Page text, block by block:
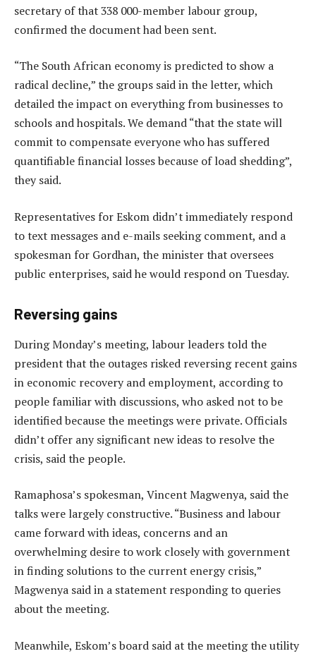
secretary of that 338 000-member labour group,
confirmed the document had been sent.
“The South African economy is predicted to show a
radical decline,” the groups said in the letter, which
detailed the impact on everything from businesses to
schools and hospitals. We demand “that the state will
commit to compensate everyone who has suffered
quantifiable financial losses because of load shedding”,
they said.
Representatives for Eskom didn’t immediately respond
to text messages and e-mails seeking comment, and a
spokesman for Gordhan, the minister that oversees
public enterprises, said he would respond on Tuesday.
Reversing gains
During Monday’s meeting, labour leaders told the
president that the outages risked reversing recent gains
in economic recovery and employment, according to
people familiar with discussions, who asked not to be
identified because the meetings were private. Officials
didn’t offer any significant new ideas to resolve the
crisis, said the people.
Ramaphosa’s spokesman, Vincent Magwenya, said the
talks were largely constructive. “Business and labour
came forward with ideas, concerns and an
overwhelming desire to work closely with government
in finding solutions to the current energy crisis,”
Magwenya said in a statement responding to queries
about the meeting.
Meanwhile, Eskom’s board said at the meeting the utility